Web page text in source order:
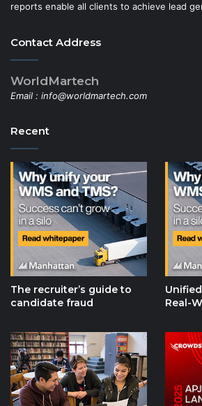
reports enable all clients to achieve lead
Contact Address
WorldMartech
Email : info@worldmartech.com
Recent
The recruiter’s guide to
candidate fraud
Real-